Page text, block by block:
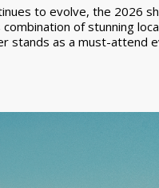
to evolve, the 2026
of stunning
stands as a must-attend